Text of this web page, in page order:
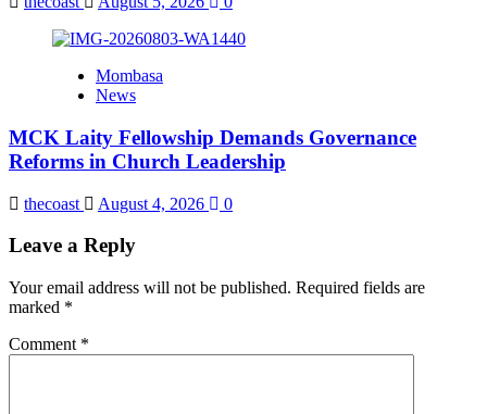
Mombasa
News
MCK Laity Fellowship Demands Governance
Reforms in Church Leadership
thecoast August 4, 2026 0
Leave a Reply
Your email address will not be published. Required fields are
marked *
Comment *